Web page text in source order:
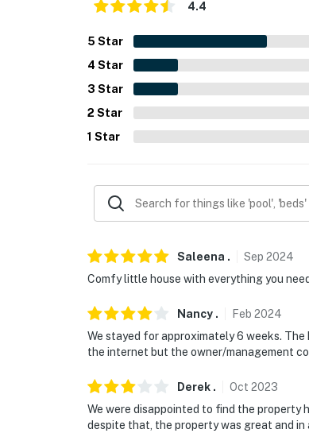
- Photo ID may be required upon
You must be 25 years or older to
4.4
5 Star
4 Star
3 Star
2 Star
1 Star
Saleena . Sep 2024
Comfy little house with everything you
Nancy . Feb 2024
We stayed for approximately 6 weeks.
the internet but the owner/management
Derek . Oct 2023
We were disappointed to find the property
despite that, the property was great and